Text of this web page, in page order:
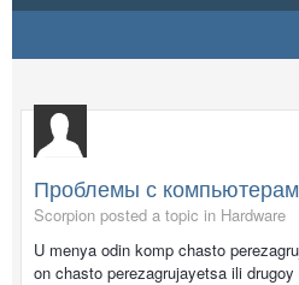
Проблемы с
Scorpion posted a topic in Hardware
U menya odin komp chasto
on chasto perezagrujayetsa ili drugoy